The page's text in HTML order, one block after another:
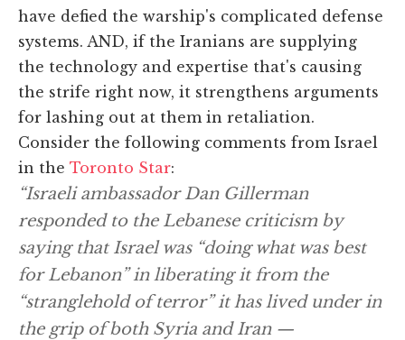
have defied the warship's complicated defense
systems. AND, if the Iranians are supplying
the technology and expertise that's causing
the strife right now, it strengthens arguments
for lashing out at them in retaliation.
Consider the following comments from Israel
in the Toronto Star:
“Israeli ambassador Dan Gillerman
responded to the Lebanese criticism by
saying that Israel was “doing what was best
for Lebanon” in liberating it from the
“stranglehold of terror” it has lived under in
the grip of both Syria and Iran —